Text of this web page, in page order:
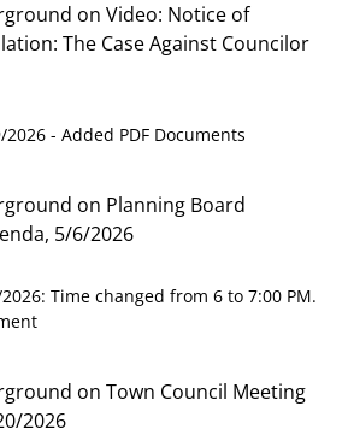
onVideo: Notice of
The Case Against Councilor
- Added PDF Documents
on Planning Board
5/6/2026
Time changed from 6 to 7:00 PM.
onTown Council Meeting
2026